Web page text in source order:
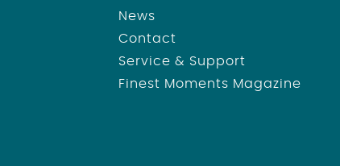
News
Contact
Service & Support
Finest Moments Magazine